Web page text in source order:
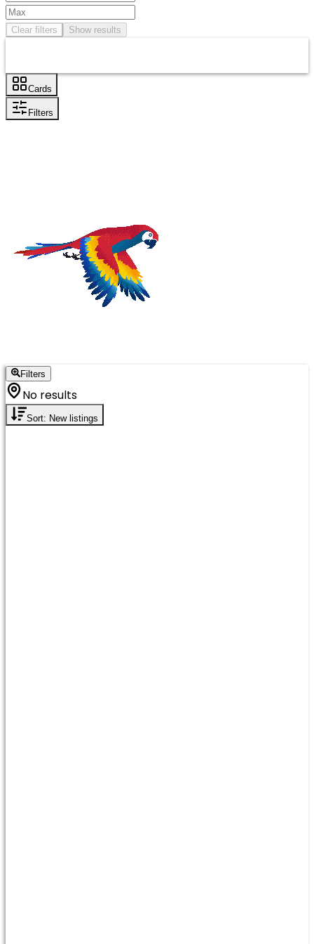
Clear filters Show results
Cards
Filters
Filters
No results
Sort: New listings